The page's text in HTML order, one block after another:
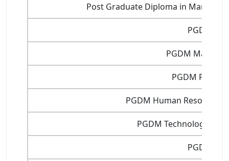
Post Graduate Diploma in
PGDM
PGDM
PGDM Finance
PGDM Human Resource
PGDM Technology
PGDIT